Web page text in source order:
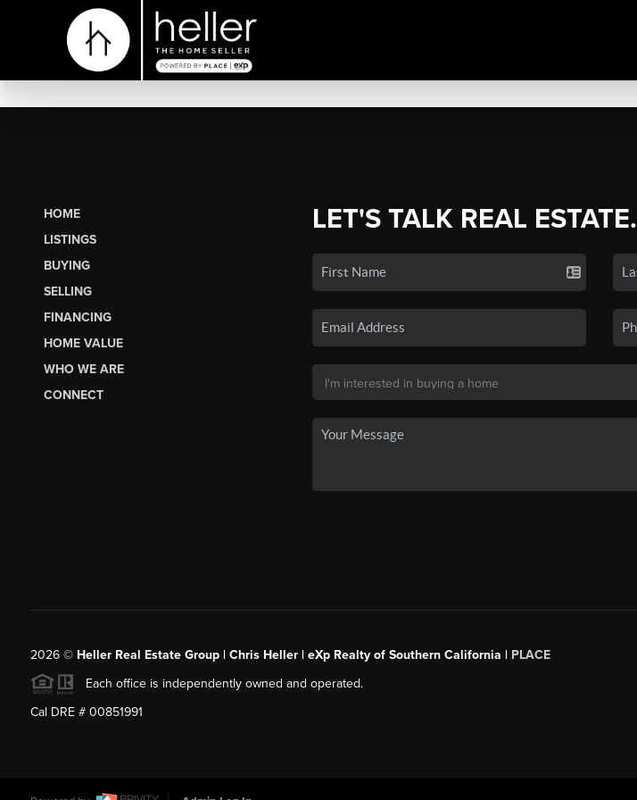
HOME
LISTINGS
BUYING
SELLING
FINANCING
HOME VALUE
WHO WE ARE
CONNECT
LET'S TALK REAL ESTATE.
2026© Heller Real Estate Group | Chris Heller | eXp Realty of Southern California | PLACE
Each office is independently owned and operated.
Cal DRE # 00851991